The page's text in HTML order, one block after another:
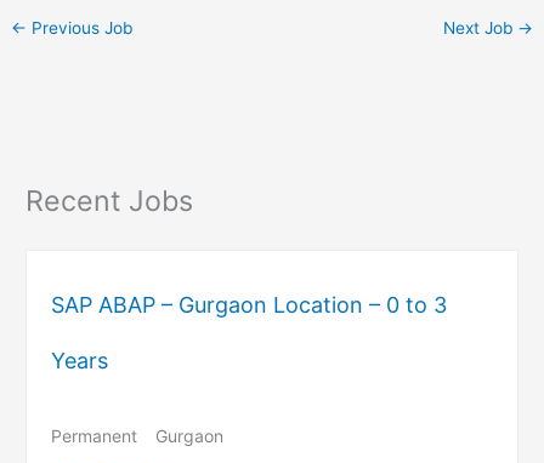
← Previous Job Next Job →
Recent Jobs
SAP ABAP – Gurgaon Location – 0 to 3
Years
Permanent
Gurgaon